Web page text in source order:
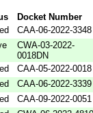
Docket Number
CAA-06-2022-3348
CWA-03-2022-
0018DN
CAA-05-2022-0018
CAA-06-2022-3339
CAA-09-2022-0051